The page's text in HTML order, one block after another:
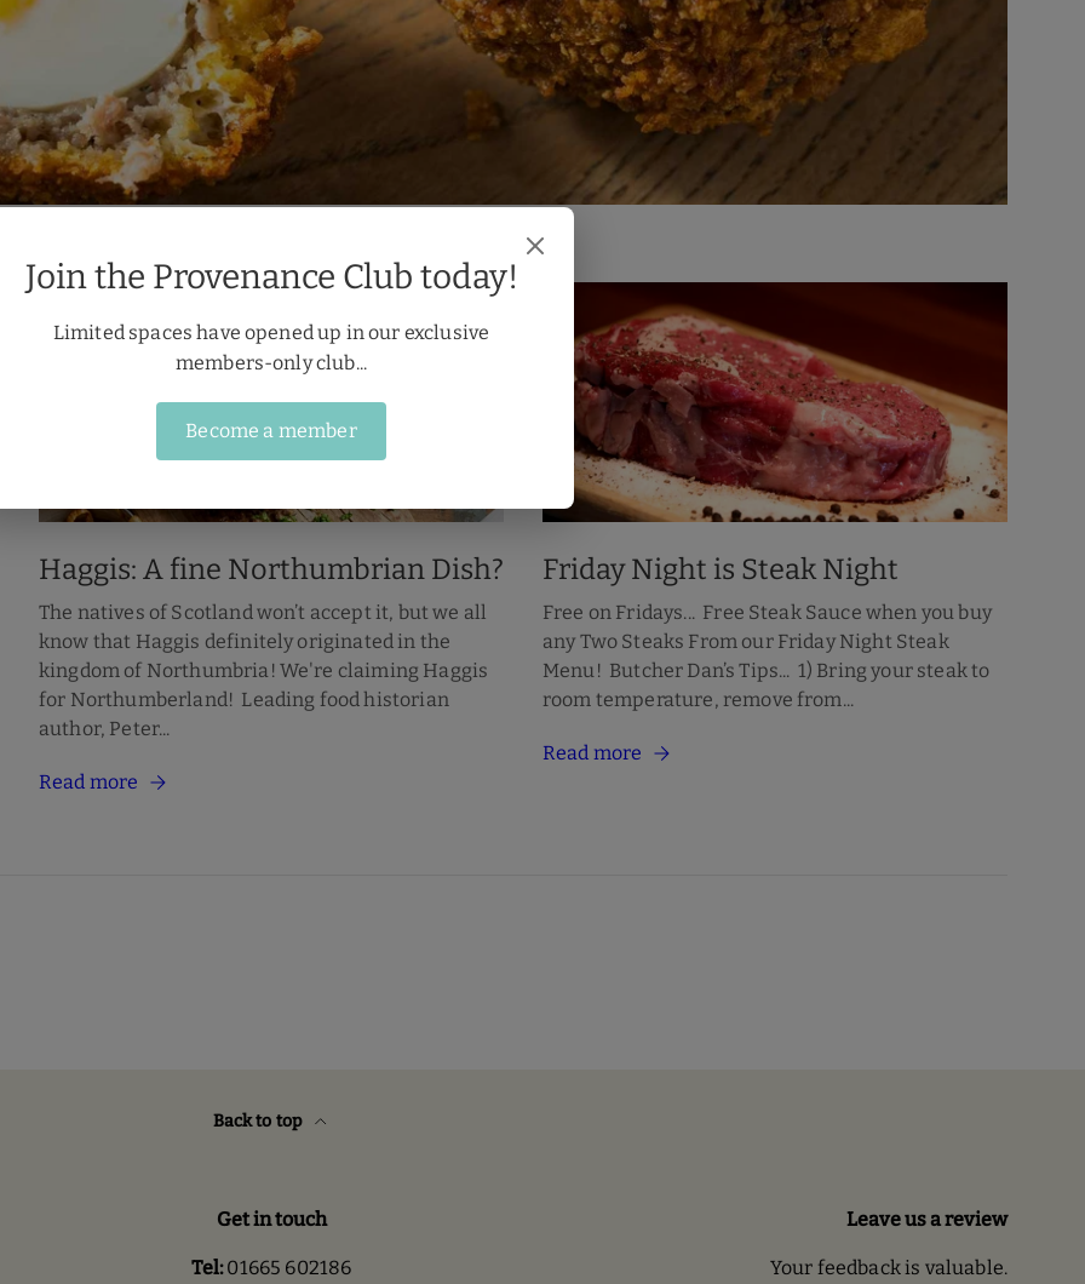
Haggis: A fine Northumbrian Dish?
The natives of Scotland won’t accept it, but we all
know that Haggis definitely originated in the
kingdom of Northumbria! We're claiming Haggis
for Northumberland! Leading food historian
author, Peter...
Read more
Friday Night is Steak Night
Free on Fridays... Free Steak Sauce when you buy
any Two Steaks From our Friday Night Steak
Menu! Butcher Dan’s Tips... 1) Bring your steak to
room temperature, remove from...
Read more
Join the Provenance Club today!
Limited spaces have opened up in our exclusive
members-only club...
Become a member
Back to top
Get in touch
Tel:01665 602186
Leave us a review
Your feedback is valuable.